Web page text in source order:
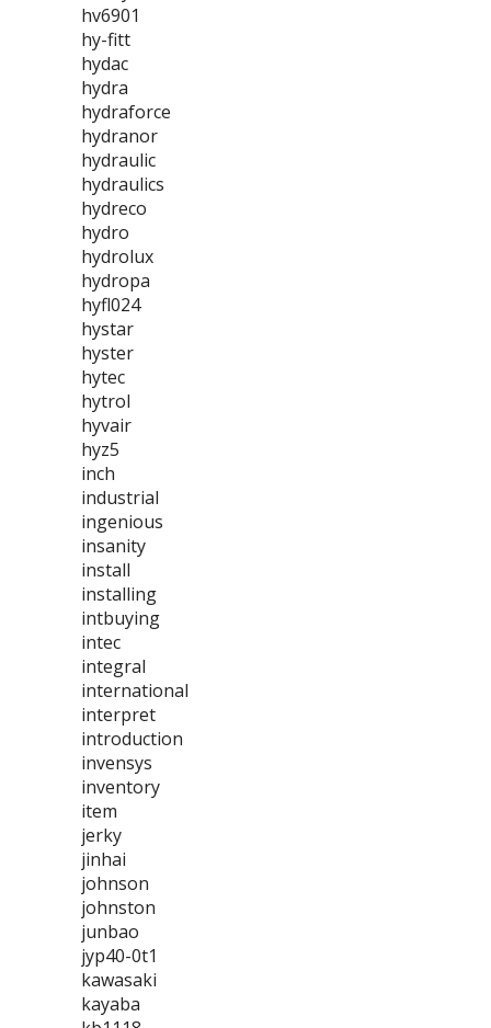
hv6901
hy-fitt
hydac
hydra
hydraforce
hydranor
hydraulic
hydraulics
hydreco
hydro
hydrolux
hydropa
hyfl024
hystar
hyster
hytec
hytrol
hyvair
hyz5
inch
industrial
ingenious
insanity
install
installing
intbuying
intec
integral
international
interpret
introduction
invensys
inventory
item
jerky
jinhai
johnson
johnston
junbao
jyp40-0t1
kawasaki
kayaba